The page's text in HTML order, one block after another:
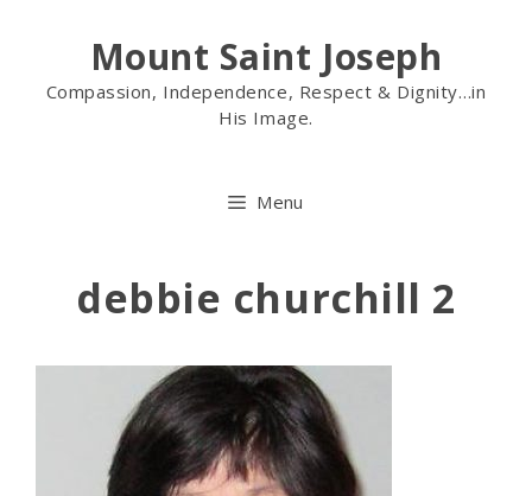
Mount Saint Joseph
Compassion, Independence, Respect & Dignity…in
His Image.
Menu
debbie churchill 2